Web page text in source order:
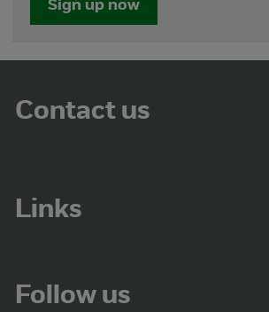
Sign up now
Contact us
Links
Follow us